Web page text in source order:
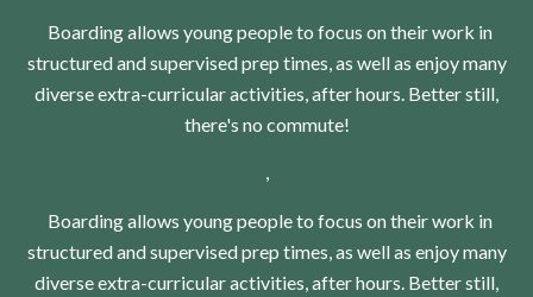
Boarding allows young people to focus on their work in
structured and supervised prep times, as well as enjoy many
diverse extra-curricular activities, after hours. Better still,
there's no commute!
,
Boarding allows young people to focus on their work in
structured and supervised prep times, as well as enjoy many
diverse extra-curricular activities, after hours. Better still,